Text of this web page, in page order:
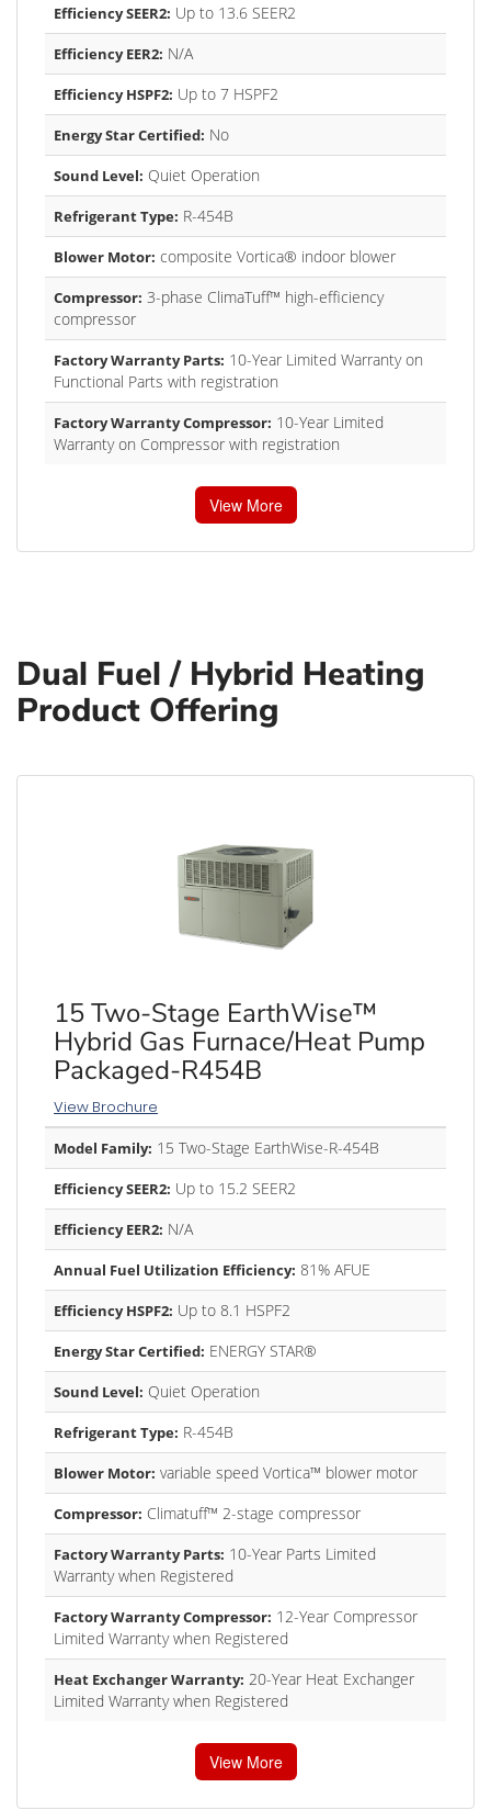
Efficiency SEER2: Up to 13.6 SEER2
Efficiency EER2: N/A
Efficiency HSPF2: Up to 7 HSPF2
Energy Star Certified: No
Sound Level: Quiet Operation
Refrigerant Type: R-454B
Blower Motor: composite Vortica® indoor blower
Compressor: 3-phase ClimaTuff™ high-efficiency
compressor
Factory Warranty Parts: 10-Year Limited Warranty on
Functional Parts with registration
Factory Warranty Compressor: 10-Year Limited
Warranty on Compressor with registration
View More
Dual Fuel / Hybrid Heating
Product Offering
15 Two-Stage EarthWise™
Hybrid Gas Furnace/Heat Pump
Packaged-R454B
View Brochure
Model Family: 15 Two-Stage EarthWise-R-454B
Efficiency SEER2: Up to 15.2 SEER2
Efficiency EER2: N/A
Annual Fuel Utilization Efficiency: 81% AFUE
Efficiency HSPF2: Up to 8.1 HSPF2
Energy Star Certified: ENERGY STAR®
Sound Level: Quiet Operation
Refrigerant Type: R-454B
Blower Motor: variable speed Vortica™ blower motor
Compressor: Climatuff™ 2-stage compressor
Factory Warranty Parts: 10-Year Parts Limited
Warranty when Registered
Factory Warranty Compressor: 12-Year Compressor
Limited Warranty when Registered
Heat Exchanger Warranty: 20-Year Heat Exchanger
Limited Warranty when Registered
View More